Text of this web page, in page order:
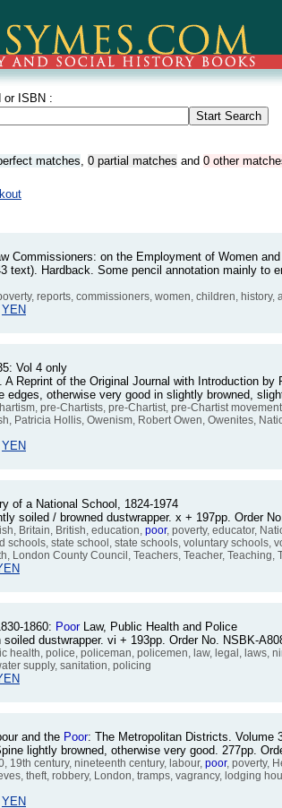
or ISBN :
matches, 0 partial matches and 0 other
Commissioners: on the Employment of Women
text). Hardback. Some pencil annotation mainly to
reports, commissioners, women, children,
YEN
Vol 4 only
Reprint of the Original Journal with Introduction
otherwise very good in slightly browned,
pre-Chartists, pre-Chartist, pre-Chartist
Patricia Hollis, Owenism, Robert Owen, Owenites,
YEN
of a National School, 1824-1974
soiled / browned dustwrapper. x + 197pp. Order
Britain, British, education, poor, poverty, educator,
state school, state schools, voluntary schools,
London County Council, Teachers, Teacher, Teaching,
1860: PoorLaw, Public Health and Police
dustwrapper. vi + 193pp. Order No. NSBK-
health, police, policeman, policemen, law, legal, laws,
supply, sanitation, policing
and the Poor: The Metropolitan Districts. Volume
lightly browned, otherwise very good. 277pp.
19th century, nineteenth century, labour, poor, poverty,
theft, robbery, London, tramps, vagrancy, lodging
YEN